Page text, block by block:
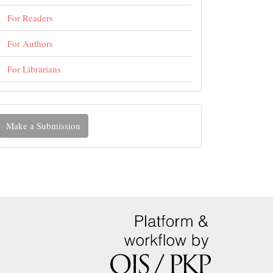
For Readers
For Authors
For Librarians
Make a Submission